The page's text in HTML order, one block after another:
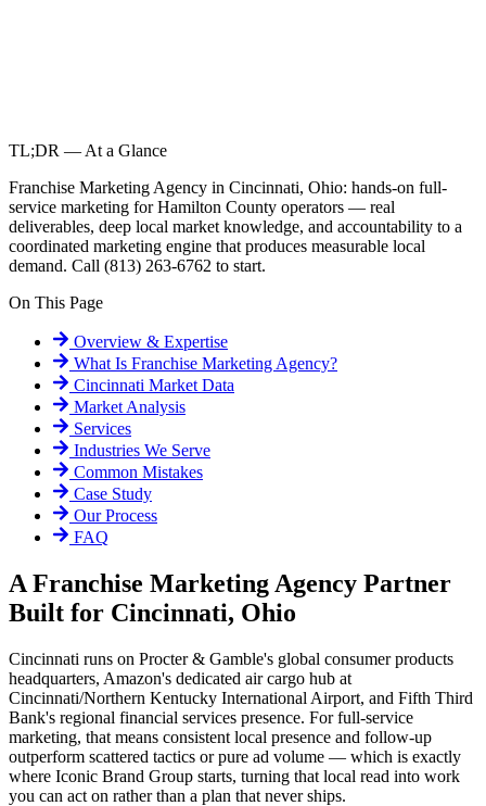
TL;DR — At a Glance
Franchise Marketing Agency in Cincinnati, Ohio: hands-on full-
service marketing for Hamilton County operators — real
deliverables, deep local market knowledge, and accountability to a
coordinated marketing engine that produces measurable local
demand. Call (813) 263-6762 to start.
On This Page
Overview & Expertise
What Is Franchise Marketing Agency?
Cincinnati Market Data
Market Analysis
Services
Industries We Serve
Common Mistakes
Case Study
Our Process
FAQ
A Franchise Marketing Agency Partner
Built for Cincinnati, Ohio
Cincinnati runs on Procter & Gamble's global consumer products
headquarters, Amazon's dedicated air cargo hub at
Cincinnati/Northern Kentucky International Airport, and Fifth Third
Bank's regional financial services presence. For full-service
marketing, that means consistent local presence and follow-up
outperform scattered tactics or pure ad volume — which is exactly
where Iconic Brand Group starts, turning that local read into work
you can act on rather than a plan that never ships.